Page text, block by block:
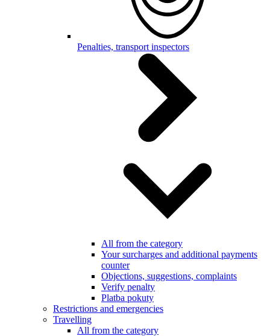
Penalties, transport inspectors
All from the category
Your surcharges and additional payments
counter
Objections, suggestions, complaints
Verify penalty
Platba pokuty
Restrictions and emergencies
Travelling
All from the category